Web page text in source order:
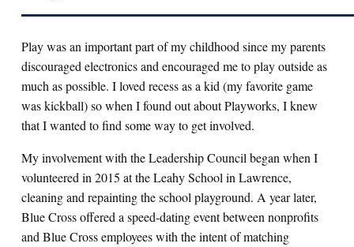
Play was an important part of my childhood since my parents
discouraged electronics and encouraged me to play outside as
much as possible. I loved recess as a kid (my favorite game
was kickball) so when I found out about Playworks, I knew
that I wanted to find some way to get involved.
My involvement with the Leadership Council began when I
volunteered in 2015 at the Leahy School in Lawrence,
cleaning and repainting the school playground. A year later,
Blue Cross offered a speed-dating event between nonprofits
and Blue Cross employees with the intent of matching